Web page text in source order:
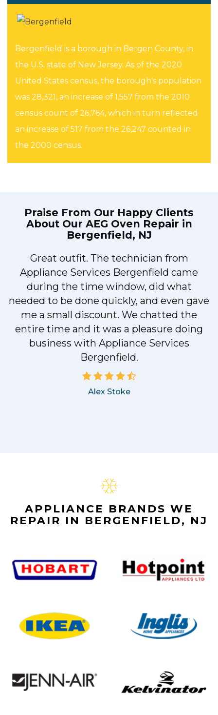
Bergenfield is a borough in Bergen County, in
the U.S. state of New Jersey. As of the 2020
United States census, the borough's population
was 28,321, an increase of 1,557 from the 2010
census count of 26,764, which in turn reflected
an increase of 517 from the 26,247 counted in
the 2000 census.
Praise From Our Happy Clients
About Our AEG Oven Repair in
Bergenfield, NJ
Great outfit. The technician from
Appliance Services Bergenfield came
during the time window, did what
needed to be done quickly, and even gave
me a small discount. We chatted the
entire time and it was a pleasure doing
business with Appliance Services
Bergenfield.
Alex Stoke
APPLIANCE BRANDS WE
REPAIR IN BERGENFIELD, NJ